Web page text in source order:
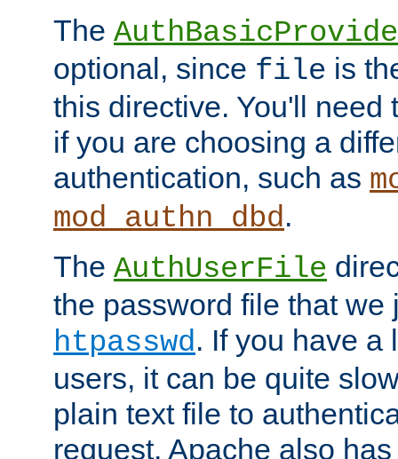
The
optional, since file is
this directive. You'll need
if you are choosing a
authentication, such as
mod_authn_dbd.
The AuthUserFile
the password file that we
htpasswd. If you have a
users, it can be quite
plain text file to
request. Apache also